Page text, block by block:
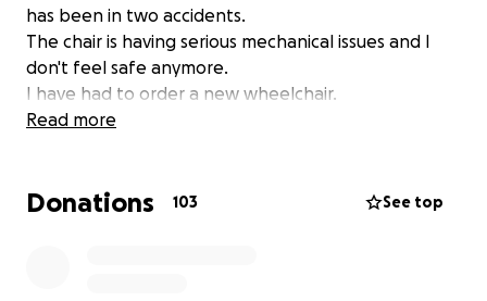
has been in two accidents.
The chair is having serious mechanical issues and I
don't feel safe anymore.
I have had to order a new wheelchair.
I am 71 now, and though wheelchair bound, I
The government will fund 75%.
Read more
Donations 103 See top